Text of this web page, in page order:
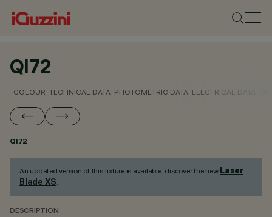
QI72
COLOUR TECHNICAL DATA PHOTOMETRIC DATA ELECTRICAL DATA
QI72
An updated version of this fixture is available: discover the new Laser
Blade XS.
DESCRIPTION